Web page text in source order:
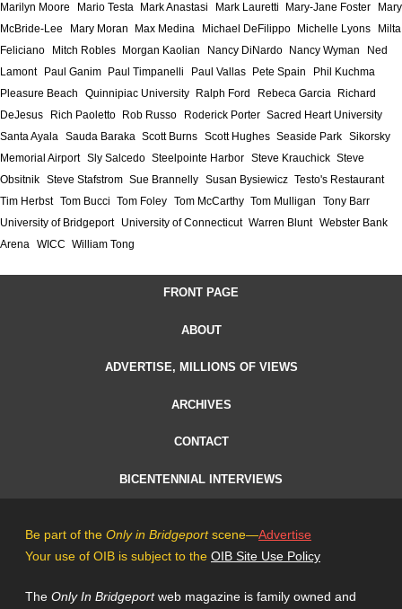
Marilyn Moore
Mario Testa Mark Anastasi Mark Lauretti Mary-Jane Foster
Mary
McBride-Lee
Mary Moran Max Medina Michael DeFilippo Michelle Lyons
Milta
Feliciano
Mitch Robles Morgan Kaolian Nancy DiNardo Nancy Wyman
Ned
Lamont
Paul Ganim Paul Timpanelli Paul Vallas Pete Spain
Phil Kuchma
Pleasure Beach
Quinnipiac University Ralph Ford Rebeca Garcia
Richard
DeJesus
Rich Paoletto Rob Russo Roderick Porter Sacred Heart University
Santa Ayala Sauda Baraka Scott Burns Scott Hughes Seaside Park Sikorsky
Memorial Airport Sly Salcedo Steelpointe Harbor Steve Krauchick Steve
Obsitnik Steve Stafstrom Sue Brannelly Susan Bysiewicz Testo's Restaurant
Tim Herbst Tom Bucci Tom Foley Tom McCarthy Tom Mulligan
Tony Barr
University of Bridgeport
University of Connecticut Warren Blunt Webster Bank
Arena WICC William Tong
FRONT PAGE
ABOUT
ADVERTISE, MILLIONS OF VIEWS
ARCHIVES
CONTACT
BICENTENNIAL INTERVIEWS
Be part of the Only in Bridgeportscene—Advertise
Your use of OIB is subject to the OIB Site Use Policy
The Only In Bridgeportweb magazine is family owned and